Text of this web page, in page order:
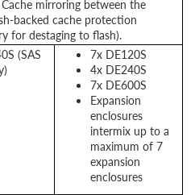
mirroring between the
backed cache protection
for destaging to flash).
(SAS
7x DE120S
4x DE240S
7x DE600S
Expansion
enclosures
intermix up to a
maximum of 7
expansion
enclosures